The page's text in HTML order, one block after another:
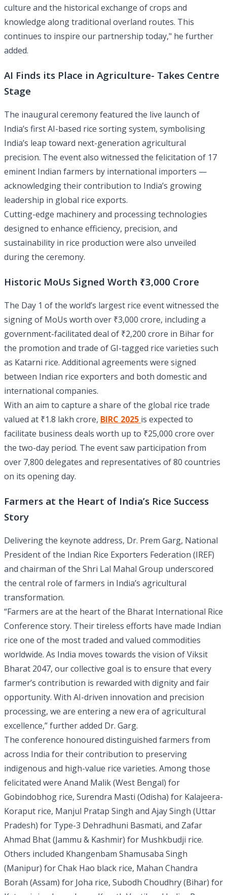
culture and the historical exchange of crops and
knowledge along traditional overland routes. This
continues to inspire our partnership today," he further
added.
AI Finds its Place in Agriculture- Takes Centre
Stage
The inaugural ceremony featured the live launch of
India’s first AI-based rice sorting system, symbolising
India’s leap toward next-generation agricultural
precision. The event also witnessed the felicitation of 17
eminent Indian farmers by international importers —
acknowledging their contribution to India’s growing
leadership in global rice exports.
Cutting-edge machinery and processing technologies
designed to enhance efficiency, precision, and
sustainability in rice production were also unveiled
during the ceremony.
Historic MoUs Signed Worth ₹3,000 Crore
The Day 1 of the world’s largest rice event witnessed the
signing of MoUs worth over ₹3,000 crore, including a
government-facilitated deal of ₹2,200 crore in Bihar for
the promotion and trade of GI-tagged rice varieties such
as Katarni rice. Additional agreements were signed
between Indian rice exporters and both domestic and
international companies.
With an aim to capture a share of the global rice trade
valued at ₹1.8 lakh crore, BIRC 2025 is expected to
facilitate business deals worth up to ₹25,000 crore over
the two-day period. The event saw participation from
over 7,800 delegates and representatives of 80 countries
on its opening day.
Farmers at the Heart of India’s Rice Success
Story
Delivering the keynote address, Dr. Prem Garg, National
President of the Indian Rice Exporters Federation (IREF)
and chairman of the Shri Lal Mahal Group underscored
the central role of farmers in India’s agricultural
transformation.
“Farmers are at the heart of the Bharat International Rice
Conference story. Their tireless efforts have made Indian
rice one of the most traded and valued commodities
worldwide. As India moves towards the vision of Viksit
Bharat 2047, our collective goal is to ensure that every
farmer’s contribution is rewarded with dignity and fair
opportunity. With AI-driven innovation and precision
processing, we are entering a new era of agricultural
excellence,” further added Dr. Garg.
The conference honoured distinguished farmers from
across India for their contribution to preserving
indigenous and high-value rice varieties. Among those
felicitated were Anand Malik (West Bengal) for
Gobindobhog rice, Surendra Masti (Odisha) for Kalajeera-
Koraput rice, Manjul Pratap Singh and Ajay Singh (Uttar
Pradesh) for Type-3 Dehradhuni Basmati, and Zafar
Ahmad Bhat (Jammu & Kashmir) for Mushkbudji rice.
Others included Khangenbam Shamusaba Singh
(Manipur) for Chak Hao black rice, Mahan Chandra
Borah (Assam) for Joha rice, Subodh Choudhry (Bihar) for